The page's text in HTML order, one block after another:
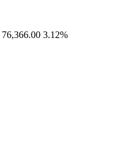
76,366.00 3.12%